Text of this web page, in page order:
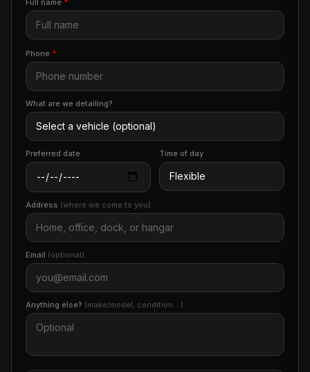
Full name *
Phone *
What are we detailing?
Preferred date Time of day
Address (where we come to you)
Email (optional)
Anything else? (make/model, condition…)